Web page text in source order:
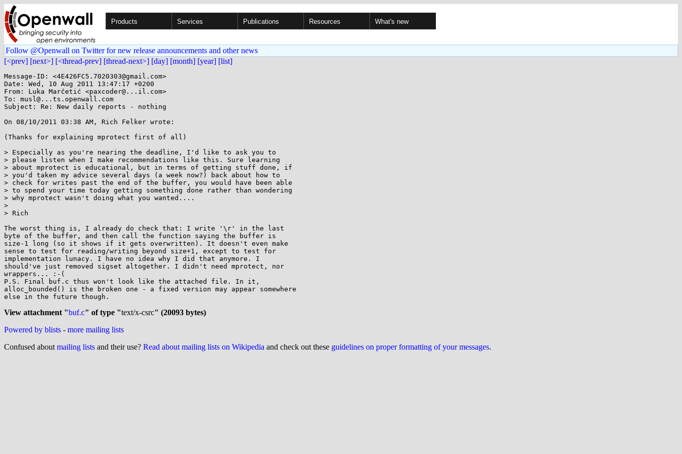
Products Services Publications Resources What's new
Follow @Openwall on Twitter for new release announcements and other news
[<prev] [next>] [<thread-prev] [thread-next>] [day] [month] [year] [list]
Message-ID: <4E426FC5.7020303@gmail.com>
Date: Wed, 10 Aug 2011 13:47:17 +0200
From: Luka Marčetić <paxcoder@...il.com>
To: musl@...ts.openwall.com
Subject: Re: New daily reports - nothing
On 08/10/2011 03:38 AM, Rich Felker wrote:
(Thanks for explaining mprotect first of all)
> Especially as you're nearing the deadline, I'd like to ask you to
> please listen when I make recommendations like this. Sure learning
> about mprotect is educational, but in terms of getting stuff done, if
> you'd taken my advice several days (a week now?) back about how to
> check for writes past the end of the buffer, you would have been able
> to spend your time today getting something done rather than wondering
> why mprotect wasn't doing what you wanted....
>
> Rich
The worst thing is, I already do check that: I write '\r' in the last
byte of the buffer, and then call the function saying the buffer is
size-1 long (so it shows if it gets overwritten). It doesn't even make
sense to test for reading/writing beyond size+1, except to test for
implementation lunacy. I have no idea why I did that anymore. I
should've just removed sigset altogether. I didn't need mprotect, nor
wrappers... :-(
P.S. Final buf.c thus won't look like the attached file. In it,
alloc_bounded() is the broken one - a fixed version may appear somewhere
else in the future though.
View attachment "buf.c" of type "text/x-csrc" (20093 bytes)
Powered by blists - more mailing lists
Confused about mailing lists and their use? Read about mailing lists on Wikipedia and check out these guidelines on proper formatting of your messages.